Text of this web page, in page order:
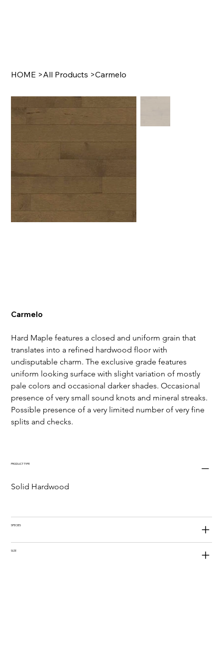
HOME >All Products >Carmelo
Carmelo
Hard Maple features a closed and uniform grain that
translates into a refined hardwood floor with
undisputable charm. The exclusive grade features
uniform looking surface with slight variation of mostly
pale colors and occasional darker shades. Occasional
presence of very small sound knots and mineral streaks.
Possible presence of a very limited number of very fine
splits and checks.
PRODUCT TYPE
Solid Hardwood
SPECIES
SIZE